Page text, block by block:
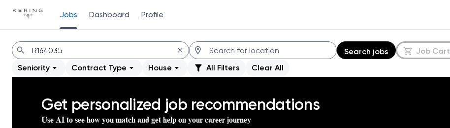
Jobs Dashboard Profile
Jobs
Search jobs Job Cart
Seniority Contract Type House All Filters Clear All
Get personalized job recommendations
Use AI to see how you match and get help on your career journey